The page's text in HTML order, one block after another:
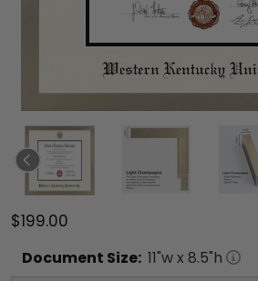
$199.00
Document Size: 11"w x 8.5"h